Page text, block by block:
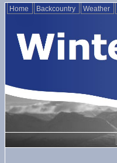
Home Backcountry Weather